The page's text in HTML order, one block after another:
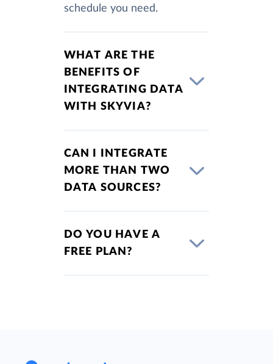
schedule you need.
WHAT ARE THE
BENEFITS OF
INTEGRATING DATA
WITH SKYVIA?
CAN I INTEGRATE
MORE THAN TWO
DATA SOURCES?
DO YOU HAVE A
FREE PLAN?